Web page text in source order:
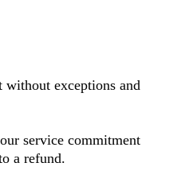
exceptions and
service commitment
a refund.